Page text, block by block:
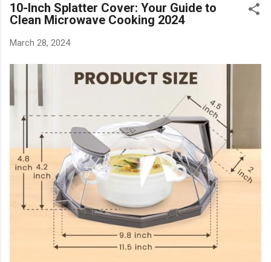
10-Inch Splatter Cover: Your Guide to
Clean Microwave Cooking 2024
March 28, 2024